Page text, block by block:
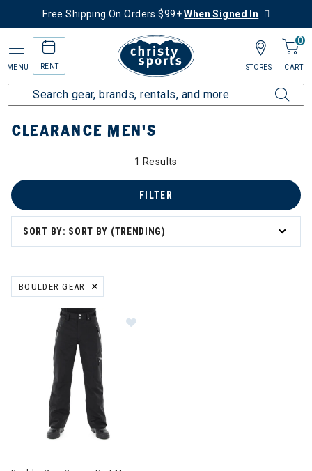
Free Shipping On Orders $99+When Signed In
MENU RENT
0
CART
STORES
Home Sale Clearance Up to 60% Off Men's
CLEARANCE MEN'S
1 Results
SORT BY: SORT BY (TRENDING)
FILTER
Off
BOULDER GEAR
REMOVE FILTER CURRENTLY REFINED BY BRAND: BOULDER GEAR